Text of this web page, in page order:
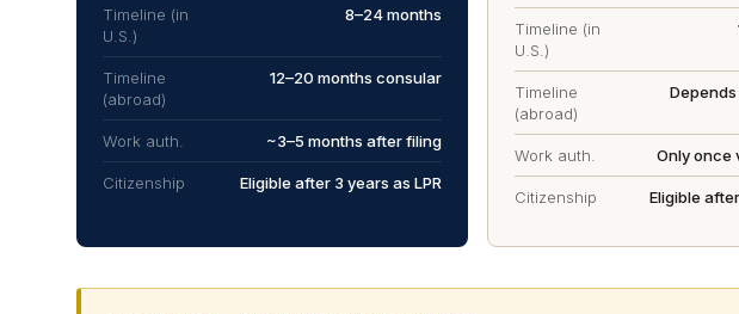
Timeline (in
U.S.)
8–24 months
Timeline
(abroad)
12–20 months consular
Work auth. ~3–5 months after filing
Citizenship Eligible after 3 years as LPR
Timeline (in
U.S.)
Timeline
(abroad)
Work auth. Only once
Citizenship Eligible